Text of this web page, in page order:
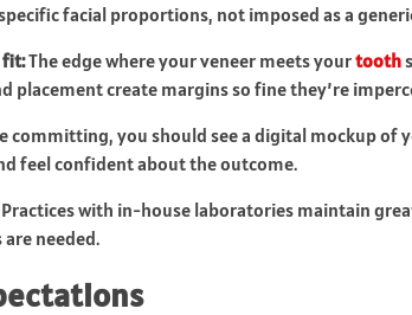
facial proportions, not imposed as a
fit:The edge where your veneer meets yourtooth
placement create margins so fine they’re
committing, you should see a digital mockup of
feel confident about the outcome.
with in-house laboratories maintain
needed.